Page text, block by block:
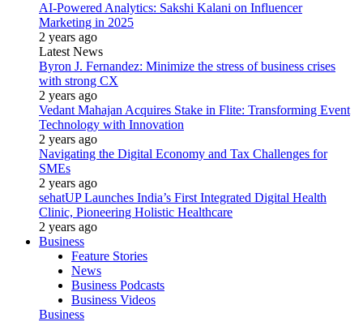
AI-Powered Analytics: Sakshi Kalani on Influencer
Marketing in 2025
2 years ago
Latest News
Byron J. Fernandez: Minimize the stress of business crises
with strong CX
2 years ago
Vedant Mahajan Acquires Stake in Flite: Transforming Event
Technology with Innovation
2 years ago
Navigating the Digital Economy and Tax Challenges for
SMEs
2 years ago
sehatUP Launches India’s First Integrated Digital Health
Clinic, Pioneering Holistic Healthcare
2 years ago
Business
Feature Stories
News
Business Podcasts
Business Videos
Business